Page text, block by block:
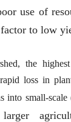
use of
to low
the
loss in
into small-scale